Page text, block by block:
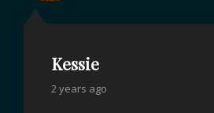
Kessie
2 years ago